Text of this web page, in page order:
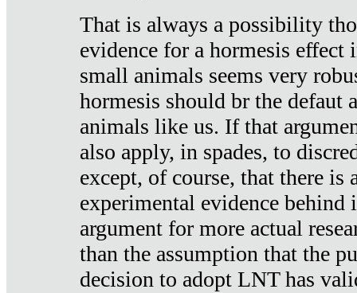
That is always a possibility
evidence for a hormesis effect
small animals seems very
hormesis should br the defaut
animals like us. If that
also apply, in spades, to
except, of course, that there is
experimental evidence
argument for more actual
than the assumption that the
decision to adopt LNT has